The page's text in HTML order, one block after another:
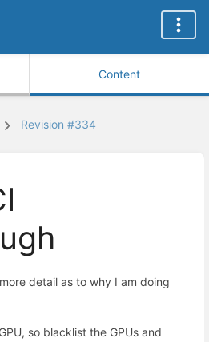
Content
Revision #334
detail as to why I am doing
so blacklist the GPUs and